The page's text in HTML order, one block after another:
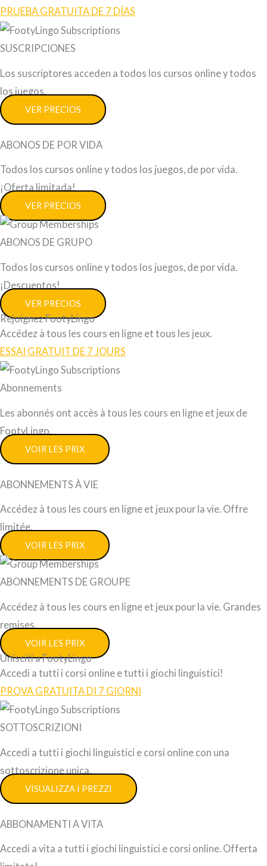
PRUEBA GRATUITA DE 7 DÍAS
SUSCRIPCIONES
Los suscriptores acceden a todos los cursos online y todos
los juegos.
VER PRECIOS
ABONOS DE POR VIDA
Todos los cursos online y todos los juegos, de por vida.
¡Oferta limitada!
VER PRECIOS
ABONOS DE GRUPO
Todos los cursos online y todos los juegos, de por vida.
¡Descuentos!
VER PRECIOS
Rejoignez FootyLingo
Accédez à tous les cours en ligne et tous les jeux.
ESSAI GRATUIT DE 7 JOURS
Abonnements
Les abonnés ont accès à tous les cours en ligne et jeux de
FootyLingo.
VOIR LES PRIX
ABONNEMENTS À VIE
Accédez à tous les cours en ligne et jeux pour la vie. Offre
limitée.
VOIR LES PRIX
ABONNEMENTS DE GROUPE
Accédez à tous les cours en ligne et jeux pour la vie. Grandes
remises.
VOIR LES PRIX
Unisciti a FootyLingo
Accedi a tutti i corsi online e tutti i giochi linguistici!
PROVA GRATUITA DI 7 GIORNI
SOTTOSCRIZIONI
Accedi a tutti i giochi linguistici e corsi online con una
sottoscrizione unica.
VISUALIZZA I PREZZI
ABBONAMENTI A VITA
Accedi a vita a tutti i giochi linguistici e corsi online. Offerta